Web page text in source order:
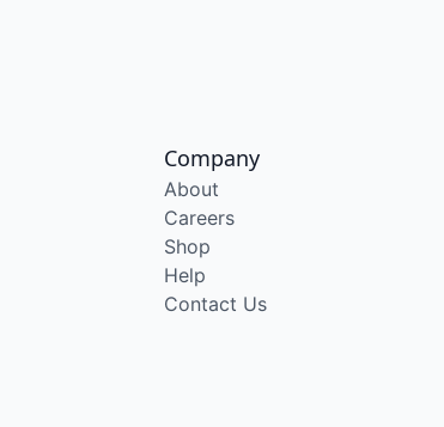
Company
About
Careers
Shop
Help
Contact Us